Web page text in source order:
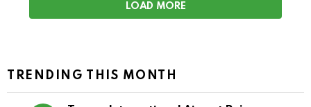
LOAD MORE
TRENDING THIS MONTH